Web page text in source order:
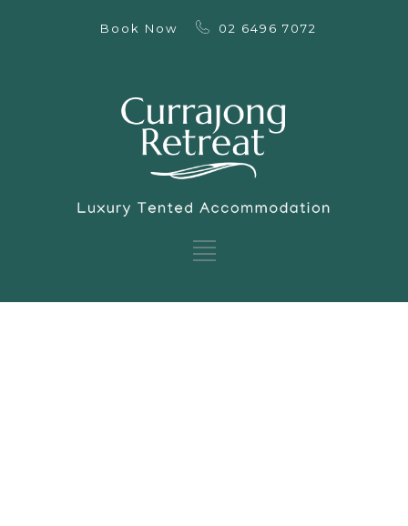
02 6496 7072
Book Now